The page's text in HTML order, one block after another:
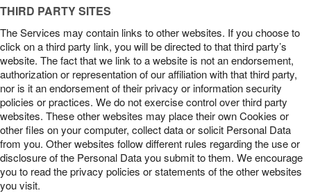
THIRD PARTY SITES
The Services may contain links to other websites. If you choose to
click on a third party link, you will be directed to that third party’s
website. The fact that we link to a website is not an endorsement,
authorization or representation of our affiliation with that third party,
nor is it an endorsement of their privacy or information security
policies or practices. We do not exercise control over third party
websites. These other websites may place their own Cookies or
other files on your computer, collect data or solicit Personal Data
from you. Other websites follow different rules regarding the use or
disclosure of the Personal Data you submit to them. We encourage
you to read the privacy policies or statements of the other websites
you visit.